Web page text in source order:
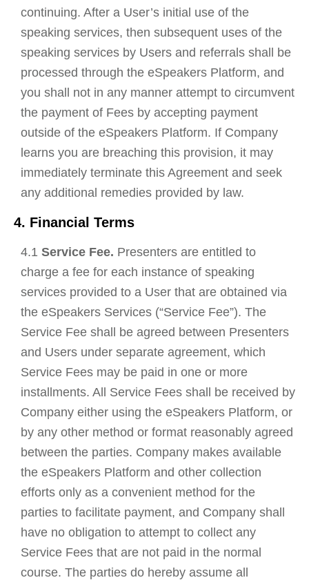
continuing. After a User’s initial use of the
speaking services, then subsequent uses of the
speaking services by Users and referrals shall be
processed through the eSpeakers Platform, and
you shall not in any manner attempt to circumvent
the payment of Fees by accepting payment
outside of the eSpeakers Platform. If Company
learns you are breaching this provision, it may
immediately terminate this Agreement and seek
any additional remedies provided by law.
4. Financial Terms
4.1 Service Fee. Presenters are entitled to
charge a fee for each instance of speaking
services provided to a User that are obtained via
the eSpeakers Services (“Service Fee”). The
Service Fee shall be agreed between Presenters
and Users under separate agreement, which
Service Fees may be paid in one or more
installments. All Service Fees shall be received by
Company either using the eSpeakers Platform, or
by any other method or format reasonably agreed
between the parties. Company makes available
the eSpeakers Platform and other collection
efforts only as a convenient method for the
parties to facilitate payment, and Company shall
have no obligation to attempt to collect any
Service Fees that are not paid in the normal
course. The parties do hereby assume all